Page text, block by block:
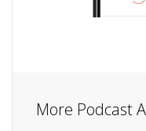
More Podcast